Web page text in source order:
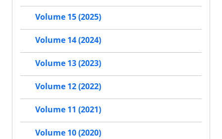
Volume 15 (2025)
Volume 14 (2024)
Volume 13 (2023)
Volume 12 (2022)
Volume 11 (2021)
Volume 10 (2020)